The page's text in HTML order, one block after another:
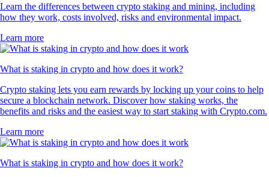
Learn the differences between crypto staking and mining, including
how they work, costs involved, risks and environmental impact.
Learn more
What is staking in crypto and how does it work?
Crypto staking lets you earn rewards by locking up your coins to help
secure a blockchain network. Discover how staking works, the
benefits and risks and the easiest way to start staking with Crypto.com.
Learn more
What is staking in crypto and how does it work?